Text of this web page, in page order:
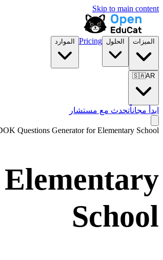
Skip to main content
الميزات الحلول Pricing الموارد
🇸🇦AR
ابدأ مجاناًتحدث مع مستشار
Questions Generator forElementary School
Elementary
School